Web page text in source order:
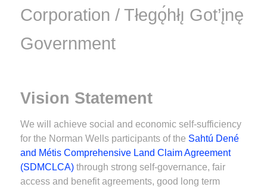
Corporation / Tłegǫ́hłı̨ Got’įnę
Government
Vision Statement
We will achieve social and economic self-sufficiency
for the Norman Wells participants of the Sahtú Dené
and Métis Comprehensive Land Claim Agreement
(SDMCLCA) through strong self-governance, fair
access and benefit agreements, good long term